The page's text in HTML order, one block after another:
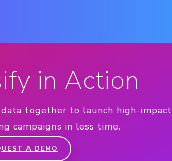
in Action
together to launch high-impact
campaigns in less time.
A DEMO